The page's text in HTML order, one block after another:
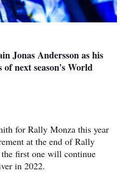
Jonas Andersson as his
next season's World
for Rally Monza this year
at the end of Rally
first one will continue
in 2022.